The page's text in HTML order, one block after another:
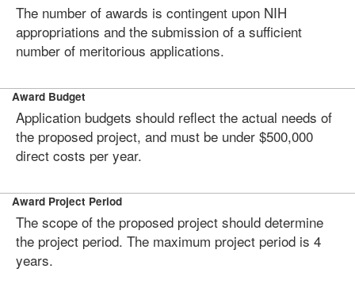
The number of awards is contingent upon NIH
appropriations and the submission of a sufficient
number of meritorious applications.
Award Budget
Application budgets should reflect the actual needs of
the proposed project, and must be under $500,000
direct costs per year.
Award Project Period
The scope of the proposed project should determine
the project period. The maximum project period is 4
years.